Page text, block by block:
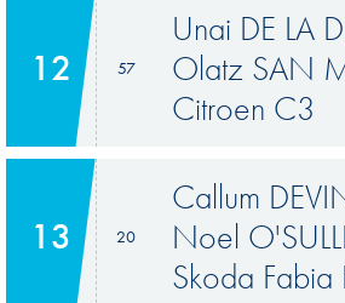
12 57
Unai DE LA
Olatz SAN
Citroen C3
13 20
Callum
Noel
Skoda Fabia